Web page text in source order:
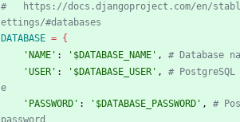
#   https://docs.djangoproject.com/en/
ettings/#databases
DATABASE = {
'NAME' : '$DATABASE_NAME' , # Database
'USER' : '$DATABASE_USER' , # PostgreSQL
e
'PASSWORD' : '$DATABASE_PASSWORD' , #